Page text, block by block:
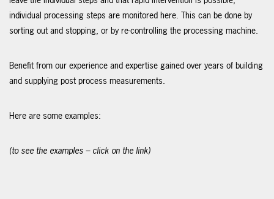
individual processing steps are monitored here. This can be done by
sorting out and stopping, or by re-controlling the processing machine.
Benefit from our experience and expertise gained over years of building
and supplying post process measurements.
Here are some examples:
(to see the examples – click on the link)